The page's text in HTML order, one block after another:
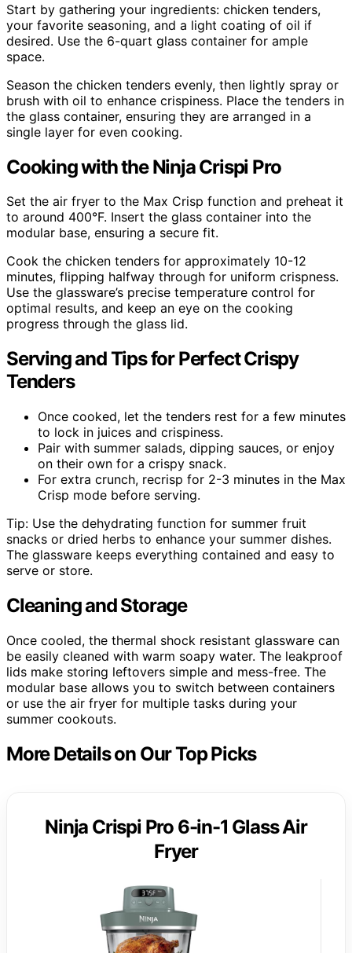
Start by gathering your ingredients: chicken tenders,
your favorite seasoning, and a light coating of oil if
desired. Use the 6-quart glass container for ample
space.
Season the chicken tenders evenly, then lightly spray or
brush with oil to enhance crispiness. Place the tenders in
the glass container, ensuring they are arranged in a
single layer for even cooking.
Cooking with the Ninja Crispi Pro
Set the air fryer to the Max Crisp function and preheat it
to around 400°F. Insert the glass container into the
modular base, ensuring a secure fit.
Cook the chicken tenders for approximately 10-12
minutes, flipping halfway through for uniform crispness.
Use the glassware’s precise temperature control for
optimal results, and keep an eye on the cooking
progress through the glass lid.
Serving and Tips for Perfect Crispy
Tenders
Once cooked, let the tenders rest for a few minutes
to lock in juices and crispiness.
Pair with summer salads, dipping sauces, or enjoy
on their own for a crispy snack.
For extra crunch, recrisp for 2-3 minutes in the Max
Crisp mode before serving.
Tip: Use the dehydrating function for summer fruit
snacks or dried herbs to enhance your summer dishes.
The glassware keeps everything contained and easy to
serve or store.
Cleaning and Storage
Once cooled, the thermal shock resistant glassware can
be easily cleaned with warm soapy water. The leakproof
lids make storing leftovers simple and mess-free. The
modular base allows you to switch between containers
or use the air fryer for multiple tasks during your
summer cookouts.
More Details on Our Top Picks
Ninja Crispi Pro 6-in-1 Glass Air
Fryer